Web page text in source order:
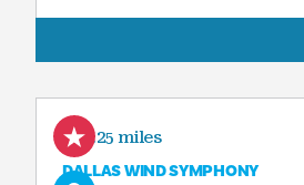
1.25 miles
DALLAS WIND SYMPHONY